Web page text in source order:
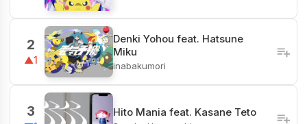
2
▲1
Denki Yohou feat. Hatsune
Miku
inabakumori
3 Hito Mania feat. Kasane Teto